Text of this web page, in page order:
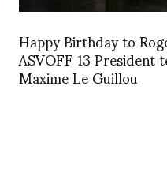
Happy Birthday to
ASVOFF 13 President
Maxime Le Guillou